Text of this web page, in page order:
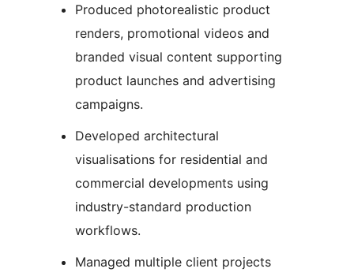
Produced photorealistic product
renders, promotional videos and
branded visual content supporting
product launches and advertising
campaigns.
Developed architectural
visualisations for residential and
commercial developments using
industry-standard production
workflows.
Managed multiple client projects